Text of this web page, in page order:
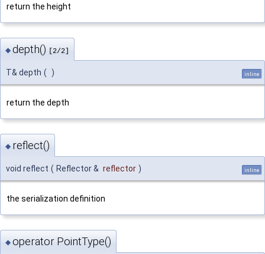
return the height
◆ depth() [2/2]
T& depth ( ) inline
return the depth
◆ reflect()
void reflect ( Reflector & reflector ) inline
the serialization definition
◆ operator PointType()